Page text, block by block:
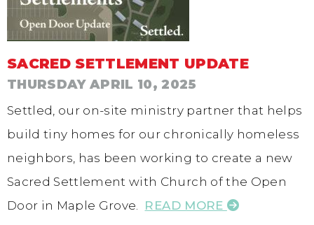
SACRED SETTLEMENT UPDATE
THURSDAY APRIL 10, 2025
Settled, our on-site ministry partner that helps
build tiny homes for our chronically homeless
neighbors, has been working to create a new
Sacred Settlement with Church of the Open
Door in Maple Grove. READ MORE